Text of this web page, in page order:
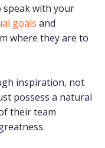
speak with your
goals and
where they are to
inspiration, not
possess a natural
their team